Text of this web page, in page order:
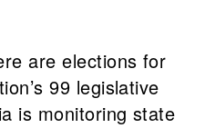
are elections for
99 legislative
is monitoring state